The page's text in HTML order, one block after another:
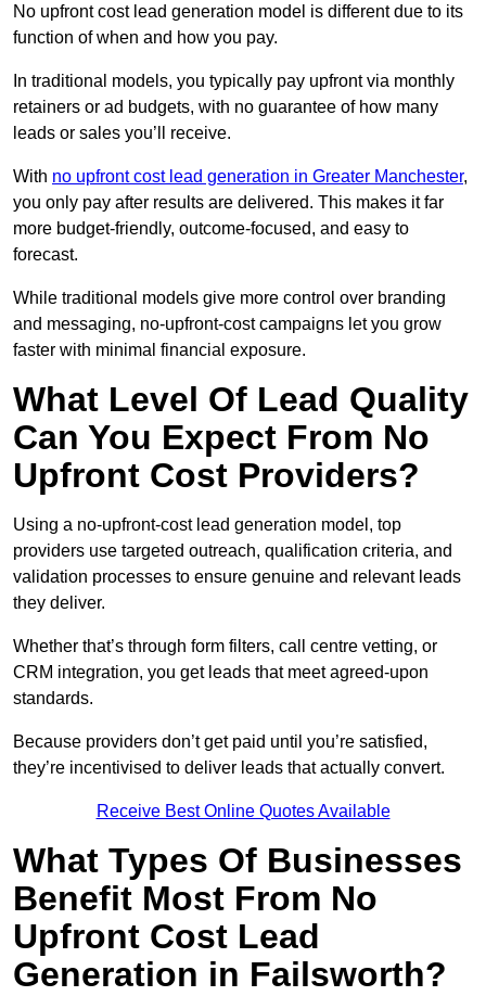
No upfront cost lead generation model is different due to its
function of when and how you pay.
In traditional models, you typically pay upfront via monthly
retainers or ad budgets, with no guarantee of how many
leads or sales you’ll receive.
With no upfront cost lead generation in Greater Manchester,
you only pay after results are delivered. This makes it far
more budget-friendly, outcome-focused, and easy to
forecast.
While traditional models give more control over branding
and messaging, no-upfront-cost campaigns let you grow
faster with minimal financial exposure.
What Level Of Lead Quality
Can You Expect From No
Upfront Cost Providers?
Using a no-upfront-cost lead generation model, top
providers use targeted outreach, qualification criteria, and
validation processes to ensure genuine and relevant leads
they deliver.
Whether that’s through form filters, call centre vetting, or
CRM integration, you get leads that meet agreed-upon
standards.
Because providers don’t get paid until you’re satisfied,
they’re incentivised to deliver leads that actually convert.
Receive Best Online Quotes Available
What Types Of Businesses
Benefit Most From No
Upfront Cost Lead
Generation in Failsworth?